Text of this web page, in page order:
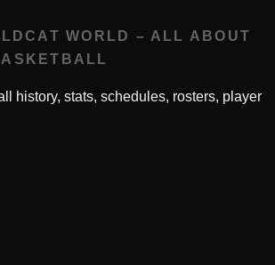
WORLD – ALL ABOUT
history, stats, schedules, rosters, player